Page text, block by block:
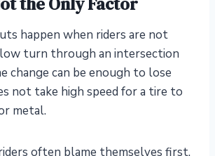
happen when riders are not
turn through an intersection
change can be enough to lose
not take high speed for a tire to
metal.
often blame themselves first.